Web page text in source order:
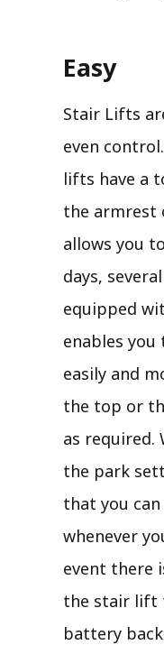
Easy
Stair Lifts
even
lifts have a
the armrest
allows you
days,
equipped
enables
easily and
the top or
as
the park
that you
whenever
event there
the stair lift
battery